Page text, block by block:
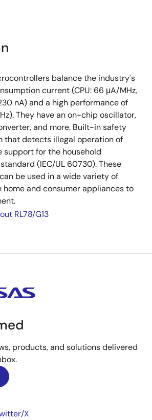
balance the industry's
current (CPU: 66 μA/MHz,
nA) and a high performance of
They have an on-chip oscillator,
and more. Built-in safety
that detects illegal operation of
support for the household
(IEC/UL 60730). These
be used in a wide variety of
and consumer appliances to
RL78/G13
products, and solutions delivered
X